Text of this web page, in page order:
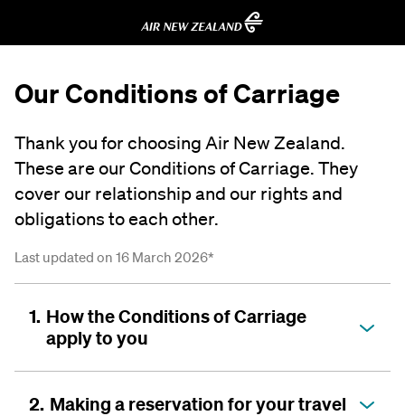
Our Conditions of Carriage
Thank you for choosing Air New Zealand.
These are our Conditions of Carriage. They
cover our relationship and our rights and
obligations to each other.
Last updated on 16 March 2026*
1. How the Conditions of Carriage
apply to you
2. Making a reservation for your travel